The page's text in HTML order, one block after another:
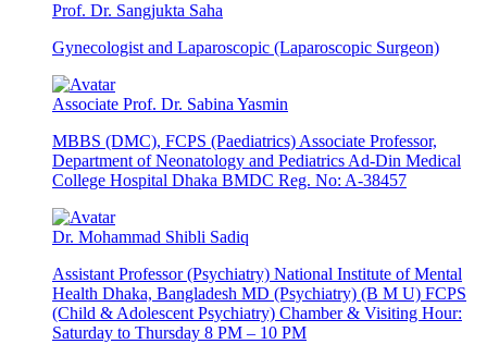
Prof. Dr. Sangjukta Saha
Gynecologist and Laparoscopic (Laparoscopic Surgeon)
Associate Prof. Dr. Sabina Yasmin
MBBS (DMC), FCPS (Paediatrics) Associate Professor,
Department of Neonatology and Pediatrics Ad-Din Medical
College Hospital Dhaka BMDC Reg. No: A-38457
Dr. Mohammad Shibli Sadiq
Assistant Professor (Psychiatry) National Institute of Mental
Health Dhaka, Bangladesh MD (Psychiatry) (B M U) FCPS
(Child & Adolescent Psychiatry) Chamber & Visiting Hour:
Saturday to Thursday 8 PM – 10 PM